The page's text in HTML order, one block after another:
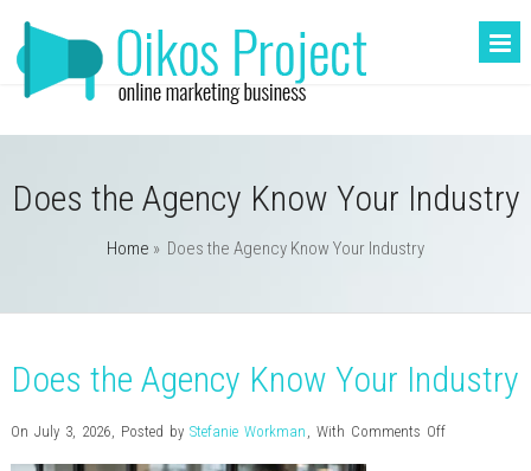
Does the Agency Know Your Industry
Home » Does the Agency Know Your Industry
Does the Agency Know Your Industry
On July 3, 2026, Posted by Stefanie Workman , With Comments Offon